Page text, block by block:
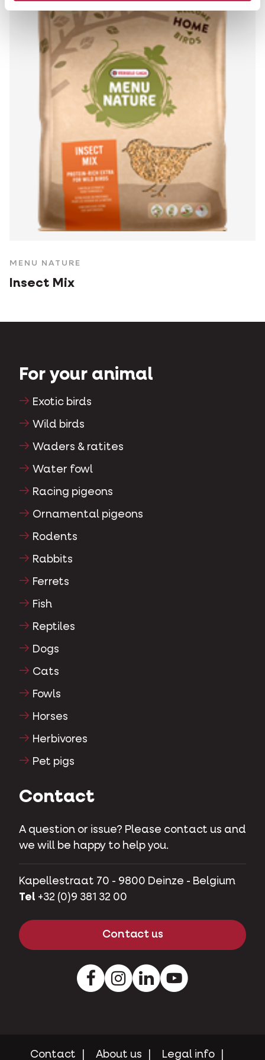
MENU NATURE
Insect Mix
For your animal
Exotic birds
Wild birds
Waders & ratites
Water fowl
Racing pigeons
Ornamental pigeons
Rodents
Rabbits
Ferrets
Fish
Reptiles
Dogs
Cats
Fowls
Horses
Herbivores
Pet pigs
Contact
A question or issue? Please contact us and
we will be happy to help you.
Kapellestraat 70 - 9800 Deinze - Belgium
Tel +32 (0)9 381 32 00
Contact us
FacebookInstagramLinkedInYoutube
Contact About us Legal info